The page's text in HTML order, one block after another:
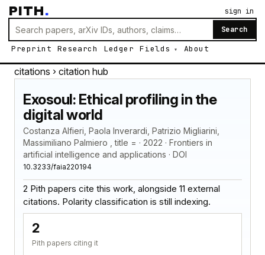
PITH.
Search
Preprint Research Ledger Fields About
sign in
citations › citation hub
Exosoul: Ethical profiling in the
digital world
Costanza Alfieri, Paola Inverardi, Patrizio Migliarini,
Massimiliano Palmiero , title = · 2022 · Frontiers in
artificial intelligence and applications · DOI
10.3233/faia220194
2 Pith papers cite this work, alongside 11 external
citations. Polarity classification is still indexing.
2
Pith papers citing it